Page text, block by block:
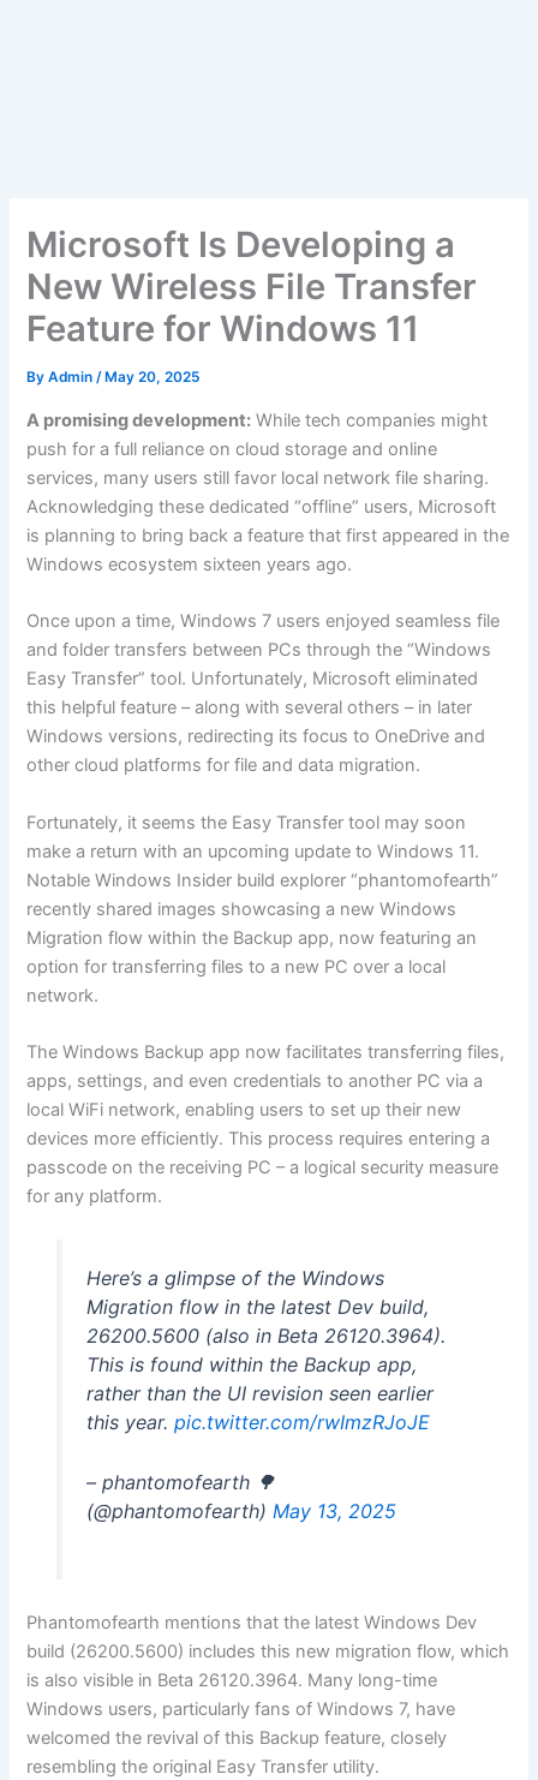
Microsoft Is Developing a
New Wireless File Transfer
Feature for Windows 11
ByAdmin/ May 20, 2025
A promising development: While tech companies might
push for a full reliance on cloud storage and online
services, many users still favor local network file sharing.
Acknowledging these dedicated “offline” users, Microsoft
is planning to bring back a feature that first appeared in the
Windows ecosystem sixteen years ago.
Once upon a time, Windows 7 users enjoyed seamless file
and folder transfers between PCs through the “Windows
Easy Transfer” tool. Unfortunately, Microsoft eliminated
this helpful feature – along with several others – in later
Windows versions, redirecting its focus to OneDrive and
other cloud platforms for file and data migration.
Fortunately, it seems the Easy Transfer tool may soon
make a return with an upcoming update to Windows 11.
Notable Windows Insider build explorer “phantomofearth”
recently shared images showcasing a new Windows
Migration flow within the Backup app, now featuring an
option for transferring files to a new PC over a local
network.
The Windows Backup app now facilitates transferring files,
apps, settings, and even credentials to another PC via a
local WiFi network, enabling users to set up their new
devices more efficiently. This process requires entering a
passcode on the receiving PC – a logical security measure
for any platform.
Here’s a glimpse of the Windows
Migration flow in the latest Dev build,
26200.5600 (also in Beta 26120.3964).
This is found within the Backup app,
rather than the UI revision seen earlier
this year. pic.twitter.com/rwImzRJoJE
– phantomofearth 🌳
(@phantomofearth) May 13, 2025
Phantomofearth mentions that the latest Windows Dev
build (26200.5600) includes this new migration flow, which
is also visible in Beta 26120.3964. Many long-time
Windows users, particularly fans of Windows 7, have
welcomed the revival of this Backup feature, closely
resembling the original Easy Transfer utility.